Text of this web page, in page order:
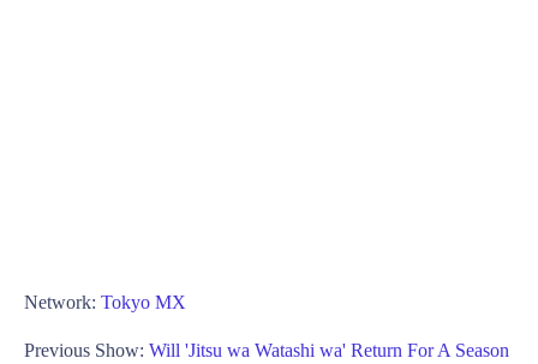
Network: Tokyo MX
Previous Show: Will 'Jitsu wa Watashi wa' Return For A Season